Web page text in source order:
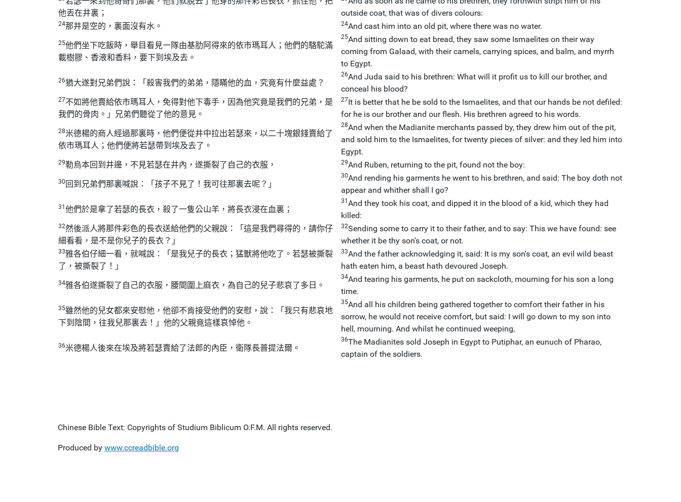
他丟在井裏；
outside coat, that was of divers colours:
24那井是空的，裏面沒有水。 24And cast him into an old pit, where there was no water.
25他們坐下吃飯時，舉目看見一隊由基肋阿得來的依市瑪耳人；他們的駱駝滿
載樹膠、香液和香料，要下到埃及去。
25And sitting down to eat bread, they saw some Ismaelites on their way
coming from Galaad, with their camels, carrying spices, and balm, and myrrh
to Egypt.
26猶大遂對兄弟們說：「殺害我們的弟弟，隱瞞他的血，究竟有什麼益處？
26And Juda said to his brethren: What will it profit us to kill our brother, and
conceal his blood?
27不如將他賣給依市瑪耳人，免得對他下毒手，因為他究竟是我們的兄弟，是
我們的骨肉。」兄弟們聽從了他的意見。
27It is better that he be sold to the Ismaelites, and that our hands be not defiled:
for he is our brother and our flesh. His brethren agreed to his words.
28米德楊的商人經過那裏時，他們便從井中拉出若瑟來，以二十塊銀錢賣給了
依市瑪耳人；他們便將若瑟帶到埃及去了。
28And when the Madianite merchants passed by, they drew him out of the pit,
and sold him to the Ismaelites, for twenty pieces of silver: and they led him into
Egypt.
29勒烏本回到井邊，不見若瑟在井內，遂撕裂了自己的衣服， 29And Ruben, returning to the pit, found not the boy:
30 回到兄弟們那裏喊說：「孩子不見了！我可往那裏去呢？」
30And rending his garments he went to his brethren, and said: The boy doth not
appear and whither shall I go?
31 他們於是拿了若瑟的長衣，殺了一隻公山羊，將長衣浸在血裏；
31 And they took his coat, and dipped it in the blood of a kid, which they had
killed:
32然後派人將那件彩色的長衣送給他們的父親說：「這是我們尋得的，請你仔
細看看，是不是你兒子的長衣？」
32Sending some to carry it to their father, and to say: This we have found: see
whether it be thy son's coat, or not.
33雅各伯仔細一看，就喊說：「是我兒子的長衣；猛獸將他吃了。若瑟被撕裂
了，被撕裂了！」
33And the father acknowledging it, said: It is my son's coat, an evil wild beast
hath eaten him, a beast hath devoured Joseph.
34雅各伯遂撕裂了自己的衣服，腰間圍上麻衣，為自己的兒子悲哀了多日。
34And tearing his garments, he put on sackcloth, mourning for his son a long
time.
35雖然他的兒女都來安慰他，他卻不肯接受他們的安慰，說：「我只有悲哀地
下到陰間，往我兒那裏去！」他的父親竟這樣哀悼他。
35And all his children being gathered together to comfort their father in his
sorrow, he would not receive comfort, but said: I will go down to my son into
hell, mourning. And whilst he continued weeping,
36米德楊人後來在埃及將若瑟賣給了法郎的內臣，衛隊長普提法爾。
36The Madianites sold Joseph in Egypt to Putiphar, an eunuch of Pharao,
captain of the soldiers.
Chinese Bible Text: Copyrights of Studium Biblicum O.F.M. All rights reserved.
Produced by www.ccreadbible.org